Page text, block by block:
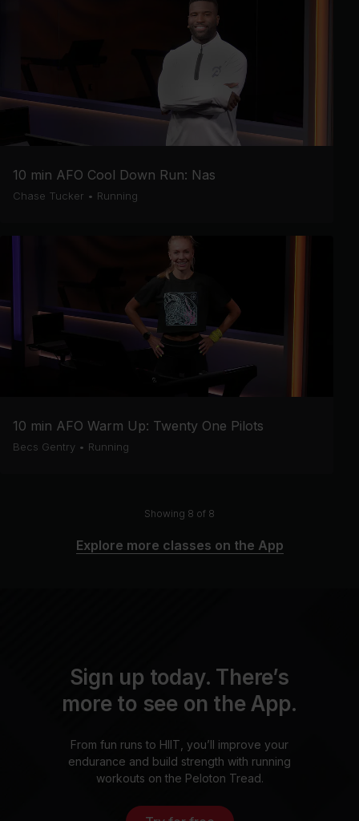
10 min AFO Cool Down Run: Nas
Chase Tucker • Running
10 min AFO Warm Up: Twenty One Pilots
Becs Gentry • Running
Showing 8 of 8
Explore more classes on the App
Sign up today. There’s
more to see on the App.
From fun runs to HIIT, you’ll improve your
endurance and build strength with running
workouts on the Peloton Tread.